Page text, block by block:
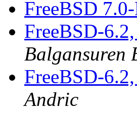
FreeBSD
FreeBSD-
Balgansuren
FreeBSD-
Andric